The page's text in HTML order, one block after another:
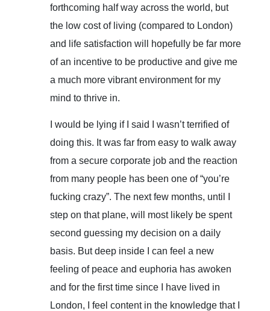
forthcoming half way across the world, but
the low cost of living (compared to London)
and life satisfaction will hopefully be far more
of an incentive to be productive and give me
a much more vibrant environment for my
mind to thrive in.
I would be lying if I said I wasn’t terrified of
doing this. It was far from easy to walk away
from a secure corporate job and the reaction
from many people has been one of “you’re
fucking crazy”. The next few months, until I
step on that plane, will most likely be spent
second guessing my decision on a daily
basis. But deep inside I can feel a new
feeling of peace and euphoria has awoken
and for the first time since I have lived in
London, I feel content in the knowledge that I